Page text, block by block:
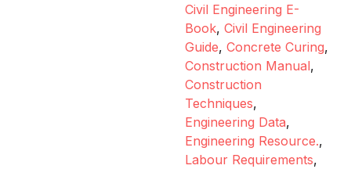
Civil Engineering E-
Book, Civil Engineering
Guide, Concrete Curing,
Construction Manual,
Construction
Techniques,
Engineering Data,
Engineering Resource.,
Labour Requirements,